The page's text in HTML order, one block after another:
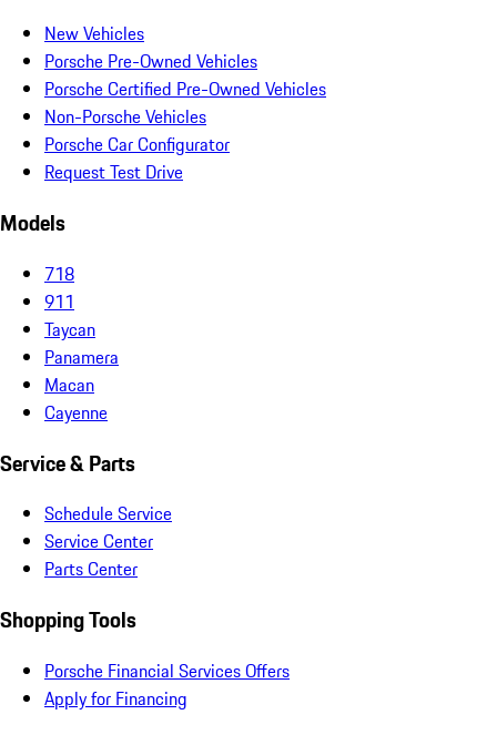
New Vehicles
Porsche Pre-Owned Vehicles
Porsche Certified Pre-Owned Vehicles
Non-Porsche Vehicles
Porsche Car Configurator
Request Test Drive
Models
718
911
Taycan
Panamera
Macan
Cayenne
Service & Parts
Schedule Service
Service Center
Parts Center
Shopping Tools
Porsche Financial Services Offers
Apply for Financing